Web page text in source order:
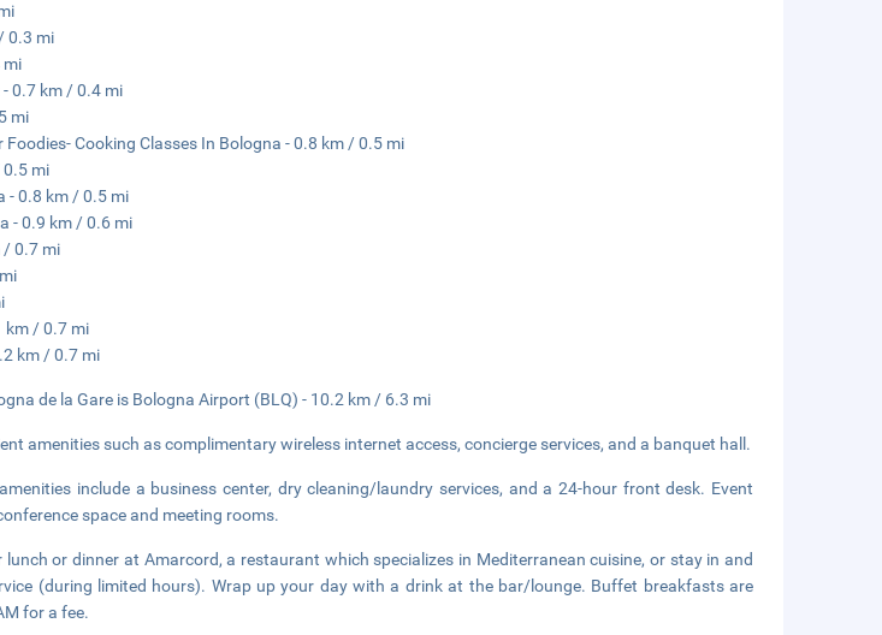
0.3 mi
mi
0.7 km / 0.4 mi
mi
Cooking Classes In Bologna - 0.8 km / 0.5 mi
0.5 mi
- 0.8 km / 0.5 mi
- 0.9 km / 0.6 mi
/ 0.7 mi
km / 0.7 mi
km / 0.7 mi
de la Gare is Bologna Airport (BLQ) - 10.2 km / 6.3 mi
amenities such as complimentary wireless internet access, concierge services, and a banquet hall.
include a business center, dry cleaning/laundry services, and a 24-hour front desk. Event
space and meeting rooms.
or dinner at Amarcord, a restaurant which specializes in Mediterranean cuisine, or stay in and
(during limited hours). Wrap up your day with a drink at the bar/lounge. Buffet breakfasts are
for a fee.